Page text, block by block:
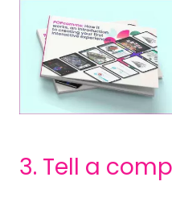
3. Tell a